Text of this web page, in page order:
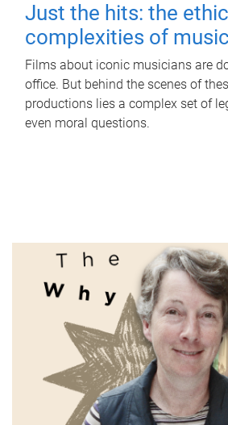
Just the hits: the
complexities of
Films about iconic musicians are
office. But behind the scenes of
productions lies a complex set of
even moral questions.